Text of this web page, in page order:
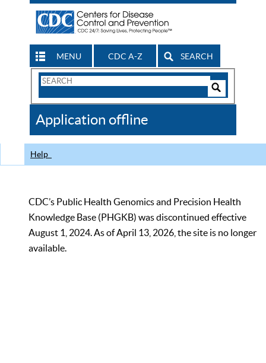
MENU CDC A-Z SEARCH
Search
CDC
Application offline
Help
CDC’s Public Health Genomics and Precision Health
Knowledge Base (PHGKB) was discontinued effective
August 1, 2024. As of April 13, 2026, the site is no longer
available.